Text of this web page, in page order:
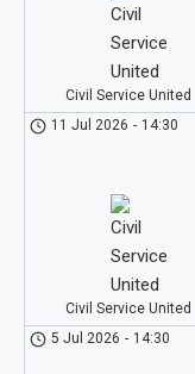
Civil Service United
11 Jul 2026 - 14:30
Civil Service United
5 Jul 2026 - 14:30